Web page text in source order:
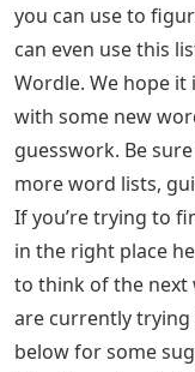
you can use to
can even use this
Wordle. We hope
with some new
guesswork. Be
more word lists,
If you’re trying to
in the right place
to think of the next
are currently trying
below for some